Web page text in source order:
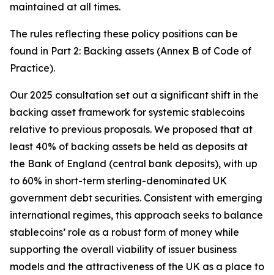
maintained at all times.
The rules reflecting these policy positions can be
found in Part 2: Backing assets (Annex B of Code of
Practice).
Our 2025 consultation set out a significant shift in the
backing asset framework for systemic stablecoins
relative to previous proposals. We proposed that at
least 40% of backing assets be held as deposits at
the Bank of England (central bank deposits), with up
to 60% in short-term sterling-denominated UK
government debt securities. Consistent with emerging
international regimes, this approach seeks to balance
stablecoins’ role as a robust form of money while
supporting the overall viability of issuer business
models and the attractiveness of the UK as a place to